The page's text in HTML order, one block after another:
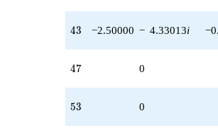
43
43 −2.50000 − 4.33013i
47
47 0
53
53 0